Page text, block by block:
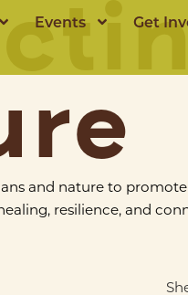
Events Get
and nature to
resilience, and